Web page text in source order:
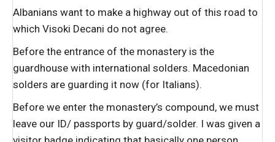
Albanians want to make a highway out of this road to
which Visoki Decani do not agree.
Before the entrance of the monastery is the
guardhouse with international solders. Macedonian
solders are guarding it now (for Italians).
Before we enter the monastery’s compound, we must
leave our ID/ passports by guard/solder. I was given a